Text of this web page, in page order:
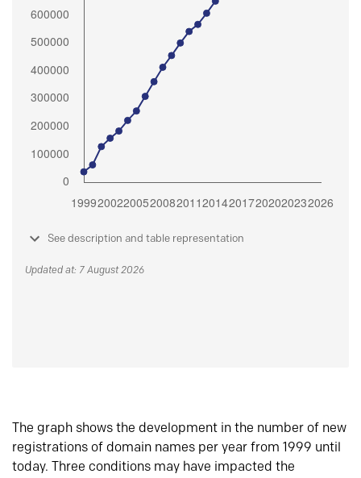
See description and table representation
Updated at: 7 August 2026
The graph shows the development in the number of new
registrations of domain names per year from 1999 until
today. Three conditions may have impacted the